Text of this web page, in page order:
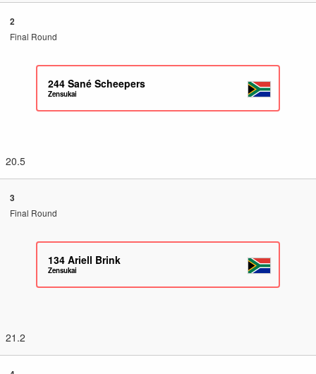
2
Final Round
244 Sané Scheepers
Zensukai
20.5
3
Final Round
134 Ariell Brink
Zensukai
21.2